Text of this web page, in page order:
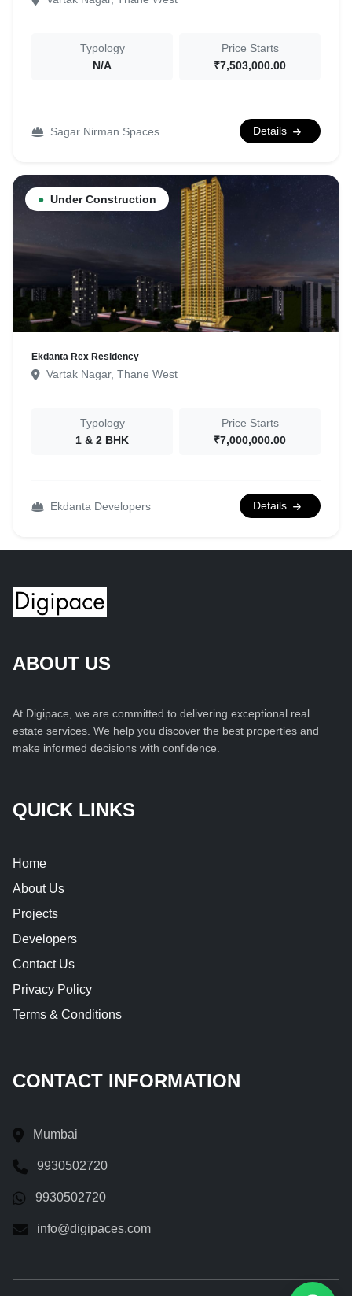
Typology
N/A
Price Starts
₹7,503,000.00
Sagar Nirman Spaces Details
● Under Construction
Ekdanta Rex Residency
Vartak Nagar, Thane West
Typology
1 & 2 BHK
Price Starts
₹7,000,000.00
Ekdanta Developers Details
ABOUT US
At Digipace, we are committed to delivering exceptional real
estate services. We help you discover the best properties and
make informed decisions with confidence.
QUICK LINKS
Home
About Us
Projects
Developers
Contact Us
Privacy Policy
Terms & Conditions
CONTACT INFORMATION
Mumbai
9930502720
9930502720
info@digipaces.com